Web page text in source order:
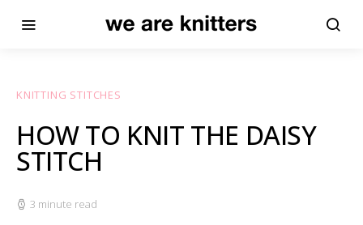
KNITTING STITCHES
HOW TO KNIT THE DAISY
STITCH
3 minute read